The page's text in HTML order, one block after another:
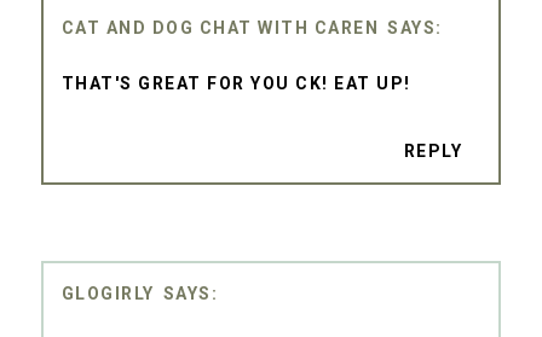
CAT AND DOG CHAT WITH CAREN
THAT'S GREAT FOR YOU CK! EAT UP!
REPLY
GLOGIRLY